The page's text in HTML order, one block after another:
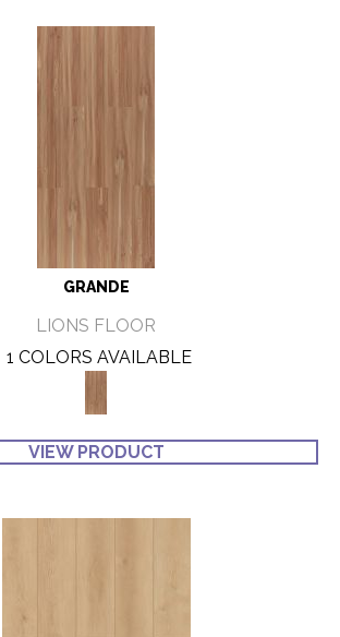
GRANDE
LIONS FLOOR
1 COLORS AVAILABLE
VIEW PRODUCT